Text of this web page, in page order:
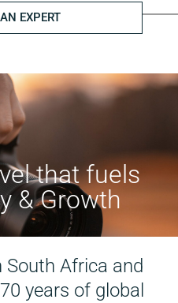
EXPERT
that fuels
& Growth
South Africa and
years of global